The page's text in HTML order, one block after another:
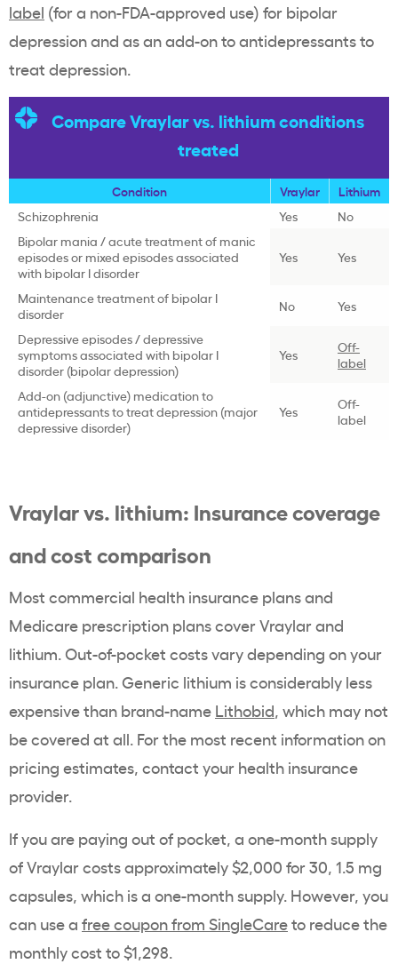
label (for a non-FDA-approved use) for bipolar
depression and as an add-on to antidepressants to
treat depression.
Compare Vraylar vs. lithium conditions
treated
Condition Vraylar
Lithium
Schizophrenia
Yes
No
Bipolar mania / acute treatment of manic
episodes or mixed episodes associated
with bipolar I disorder
Yes Yes
Maintenance treatment of bipolar I
disorder
No
Yes
Depressive episodes / depressive
symptoms associated with bipolar I
disorder (bipolar depression)
Yes
Off-
label
Add-on (adjunctive) medication to
antidepressants to treat depression (major
depressive disorder)
Yes
Off-
label
Vraylar vs. lithium: Insurance coverage
and cost comparison
Most commercial health insurance plans and
Medicare prescription plans cover Vraylar and
lithium. Out-of-pocket costs vary depending on your
insurance plan. Generic lithium is considerably less
expensive than brand-name Lithobid, which may not
be covered at all. For the most recent information on
pricing estimates, contact your health insurance
provider.
If you are paying out of pocket, a one-month supply
of Vraylar costs approximately $2,000 for 30, 1.5 mg
capsules, which is a one-month supply. However, you
can use a free coupon from SingleCareto reduce the
monthly cost to $1,298.